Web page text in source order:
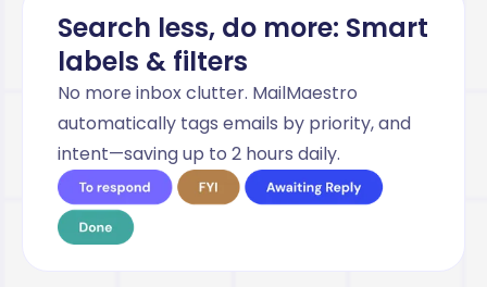
Search less, do more: Smart
labels & filters
No more inbox clutter. MailMaestro
automatically tags emails by priority, and
intent—saving up to 2 hours daily.